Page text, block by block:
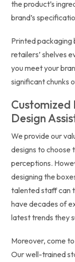
the product’s
brand’s
Printed packaging
retailers’ shelves
you meet your
significant chunks
Customized
Design
We provide our
designs to choose
perceptions.
designing the
talented staff can
have decades of
latest trends they
Moreover, come
Our well-trained